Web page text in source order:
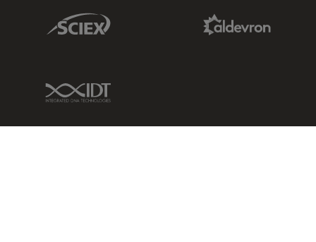
Sciex Link
IDT Link